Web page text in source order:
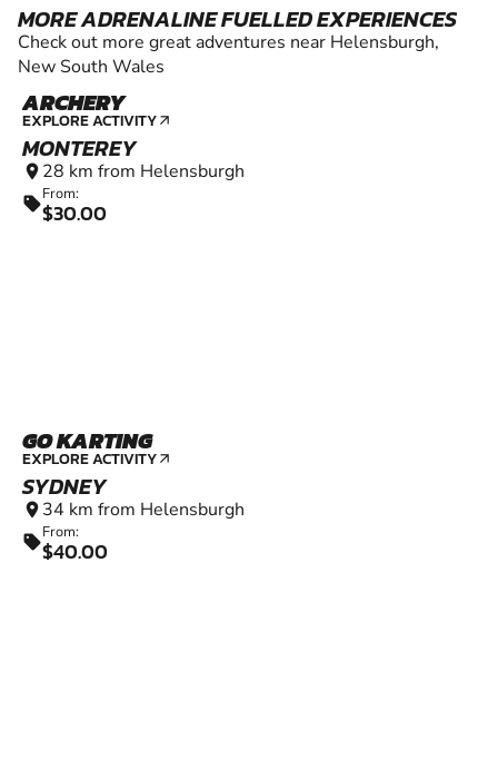
MORE ADRENALINE FUELLED EXPERIENCES
Check out more great adventures near Helensburgh,
New South Wales
ARCHERY
EXPLORE ACTIVITY arrow_outward
MONTEREY
location_on 28 km from Helensburgh
sellFrom:
$30.00
GO KARTING
EXPLORE ACTIVITY arrow_outward
SYDNEY
location_on 34 km from Helensburgh
sellFrom:
$40.00